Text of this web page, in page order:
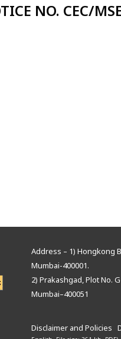
NO. CEC/
Address – 1) Hongkong
Mumbai-400001.
2) Prakashgad, Plot No.
Mumbai–400051
Disclaimer and Policies